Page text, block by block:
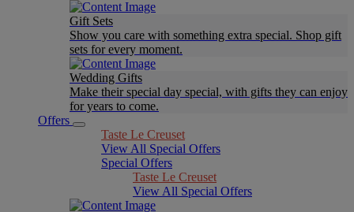
Gift Sets
Show you care with something extra special. Shop gift
sets for every moment.
Wedding Gifts
Make their special day special, with gifts they can enjoy
for years to come.
Offers
Taste Le Creuset
View All Special Offers
Special Offers
Taste Le Creuset
View All Special Offers